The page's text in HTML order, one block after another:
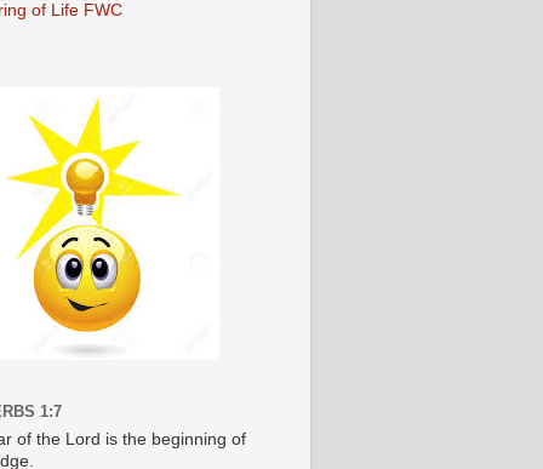
of Life FWC
1:7
of the Lord is the beginning of